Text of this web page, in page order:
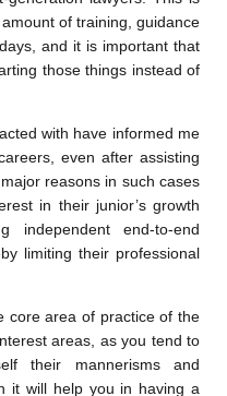
of training, guidance
and it is important that
those things instead of
with have informed me
even after assisting
reasons in such cases
in their junior’s growth
independent end-to-end
limiting their professional
core area of practice of the
areas, as you tend to
their mannerisms and
it will help you in having a